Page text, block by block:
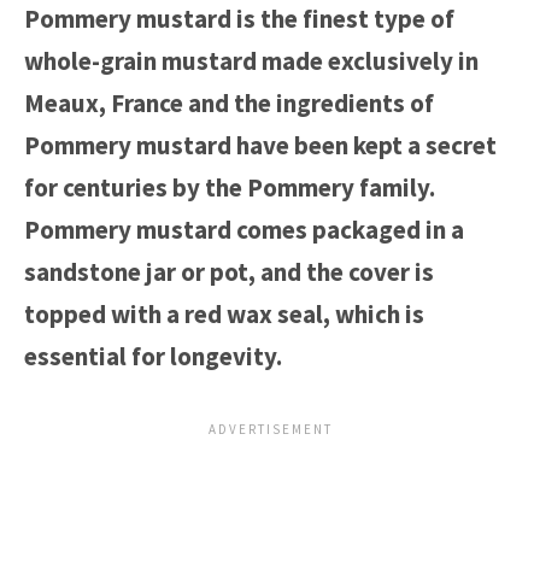
Pommery mustard is the finest type of
whole-grain mustard made exclusively in
Meaux, France and the ingredients of
Pommery mustard have been kept a secret
for centuries by the Pommery family.
Pommery mustard comes packaged in a
sandstone jar or pot, and the cover is
topped with a red wax seal, which is
essential for longevity.